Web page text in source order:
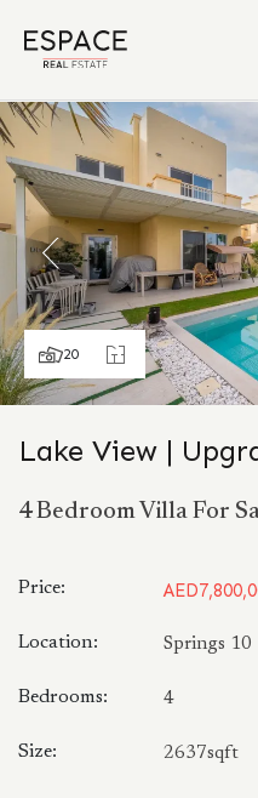
20
Lake View |
4 Bedroom Villa For
Price:
Location: Springs 10
Bedrooms: 4
Size: 2637sqft